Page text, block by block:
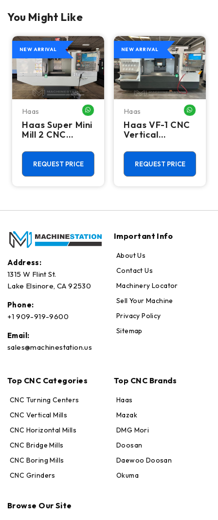
You Might Like
ME
NEW ARRIVAL
Haas WHATSAPP ME
Haas Super Mini
Mill 2 CNC
Machining
Center - 4th
Axis Ready Mill
REQUEST PRICE
NEW ARRIVAL
Haas
Haas VF-1 CNC
Vertical
Center - Mill
REQUEST PRICE
Address:
1315 W Flint St.
Lake Elsinore, CA 92530
Phone:
+1 909-919-9600
Email:
sales@machinestation.us
Important Info
About Us
Contact Us
Machinery Locator
Sell Your Machine
Privacy Policy
Sitemap
Top CNC Categories
CNC Turning Centers
CNC Vertical Mills
CNC Horizontal Mills
CNC Bridge Mills
CNC Boring Mills
CNC Grinders
Top CNC Brands
Haas
Mazak
DMG Mori
Doosan
Daewoo Doosan
Okuma
Browse Our Site
Online — replies in seconds